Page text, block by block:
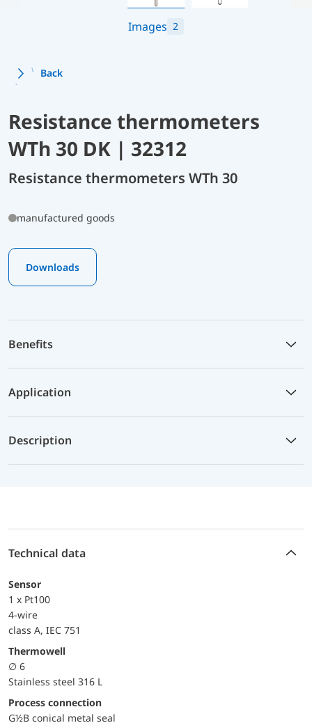
Images 2
Back
Resistance thermometers
WTh 30 DK | 32312
Resistance thermometers WTh 30
manufactured goods
Downloads
Benefits
Application
Description
Technical data
Sensor
1 x Pt100
4-wire
class A, IEC 751
Thermowell
∅ 6
Stainless steel 316 L
Process connection
G½B conical metal seal